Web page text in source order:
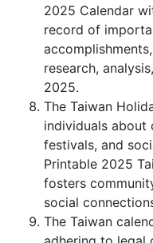
2025 Calendar
record of
research,
2025.
The Taiwan
individuals about
festivals, and
Printable 2025
fosters
social
The Taiwan